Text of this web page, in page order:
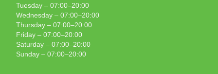
Tuesday – 07:00–20:00
Wednesday – 07:00–20:00
Thursday – 07:00–20:00
Friday – 07:00–20:00
Saturday – 07:00–20:00
Sunday – 07:00–20:00